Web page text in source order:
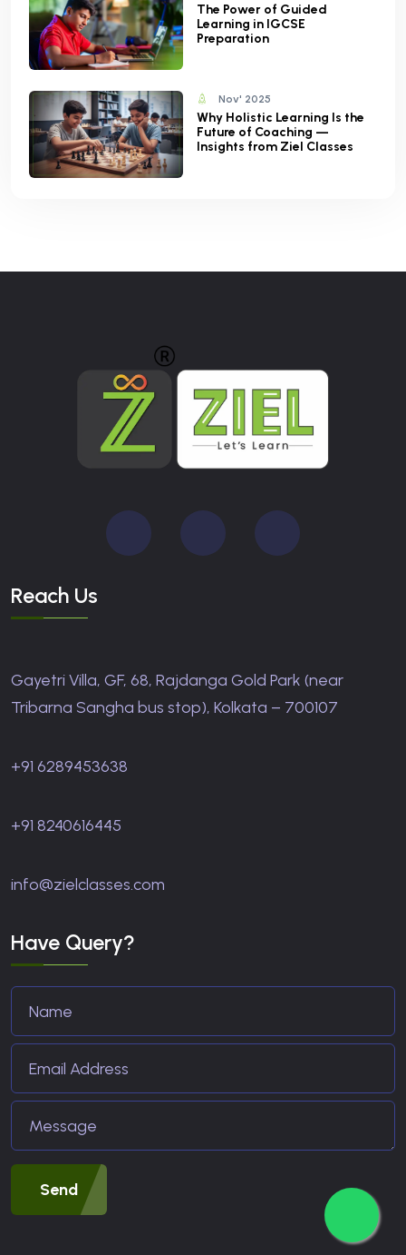
The Power of Guided
Learning in IGCSE
Preparation
Nov' 2025
Why Holistic Learning Is the
Future of Coaching —
Insights from Ziel Classes
Reach Us
Gayetri Villa, GF, 68, Rajdanga Gold Park (near
Tribarna Sangha bus stop), Kolkata – 700107
+91 6289453638
+91 8240616445
info@zielclasses.com
Have Query?
Send